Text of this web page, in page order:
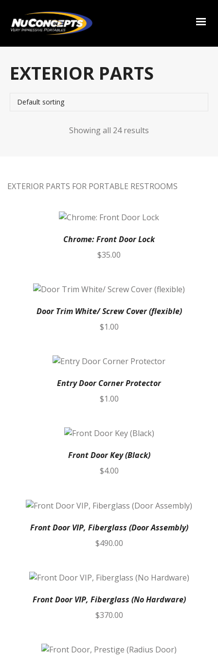
EXTERIOR PARTS
Showing all 24 results
EXTERIOR PARTS FOR PORTABLE RESTROOMS
Chrome: Front Door Lock
$35.00
Door Trim White/ Screw Cover (flexible)
$1.00
Entry Door Corner Protector
$1.00
Front Door Key (Black)
$4.00
Front Door VIP, Fiberglass (Door Assembly)
$490.00
Front Door VIP, Fiberglass (No Hardware)
$370.00